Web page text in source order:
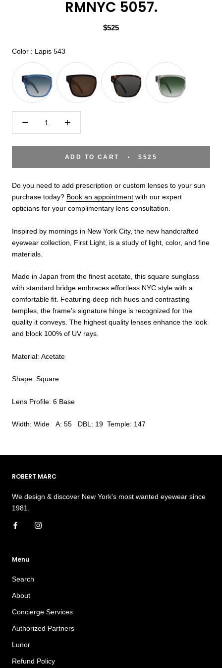
RMNYC 5057.
$525
Color : Lapis 543
ADD TO CART $525
Do you need to add prescription or custom lenses to your sun
purchase today? Book an appointment
opticians for your complimentary lens consultation.
Inspired by mornings in New York City, the new handcrafted
eyewear collection, First Light, is a study of light, color, and fine
materials.
Made in Japan from the finest acetate, this square sunglass
with standard bridge embraces effortless NYC style with a
comfortable fit. Featuring deep rich hues and contrasting
temples, the frame’s signature hinge is recognized for the
quality it conveys. The highest quality lenses enhance the look
and block 100% of UV rays.
Material: Acetate
Shape: Square
Lens Profile: 6 Base
Width: Wide A: 55 DBL: 19 Temple: 147
ROBERT MARC
We design & discover New York's most wanted eyewear since
1981.
Menu
Search
About
Concierge Services
Authorized Partners
Lunor
Refund Policy